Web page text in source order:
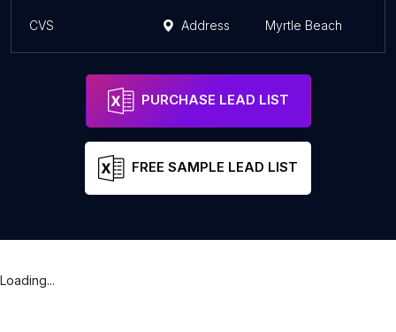
CVS Address Myrtle Beach
PURCHASE LEAD LIST
FREE SAMPLE LEAD LIST
Loading...